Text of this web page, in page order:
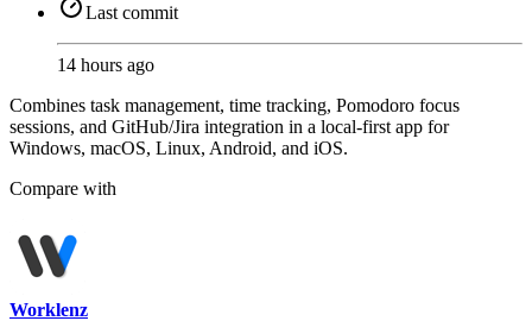
Last commit
14 hours ago
Combines task management, time tracking, Pomodoro focus
sessions, and GitHub/Jira integration in a local-first app for
Windows, macOS, Linux, Android, and iOS.
Compare with
Worklenz